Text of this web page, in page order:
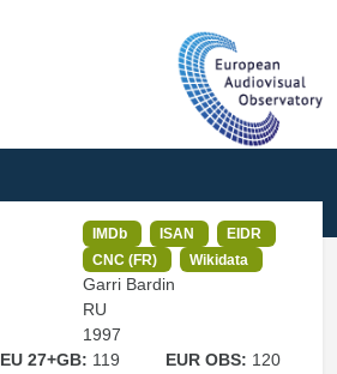
IMDb ISAN
EIDR
CNC (FR)
Wikidata
Garri Bardin
RU
1997
EU 27+GB: 119
EUR OBS: 120